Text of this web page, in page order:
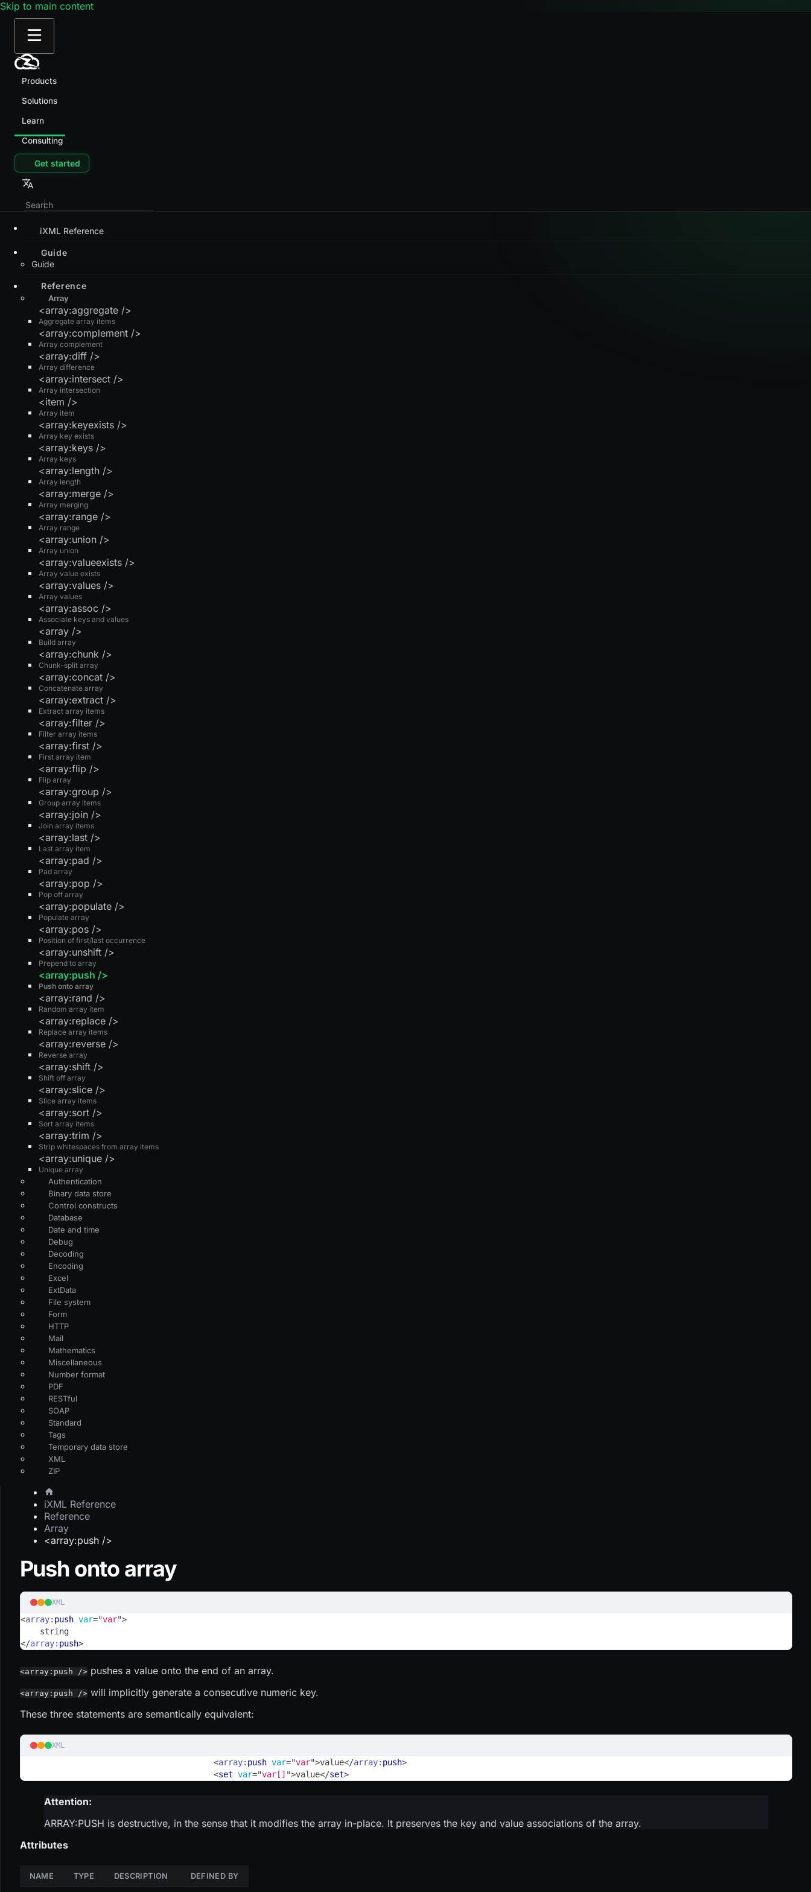
Skip to main content
Products
Solutions
Learn
Consulting
Get started
iXML Reference
Guide
Guide
Reference
Array
Aggregate array items
<array:aggregate />
Array complement
<array:complement />
Array difference
<array:diff />
Array intersection
<array:intersect />
Array item
<item />
Array key exists
<array:keyexists />
Array keys
<array:keys />
Array length
<array:length />
Array merging
<array:merge />
Array range
<array:range />
Array union
<array:union />
Array value exists
<array:valueexists />
Array values
<array:values />
Associate keys and values
<array:assoc />
Build array
<array />
Chunk-split array
<array:chunk />
Concatenate array
<array:concat />
Extract array items
<array:extract />
Filter array items
<array:filter />
First array item
<array:first />
Flip array
<array:flip />
Group array items
<array:group />
Join array items
<array:join />
Last array item
<array:last />
Pad array
<array:pad />
Pop off array
<array:pop />
Populate array
<array:populate />
Position of first/last occurrence
<array:pos />
Prepend to array
<array:unshift />
Push onto array
<array:push />
Random array item
<array:rand />
Replace array items
<array:replace />
Reverse array
<array:reverse />
Shift off array
<array:shift />
Slice array items
<array:slice />
Sort array items
<array:sort />
Strip whitespaces from array items
<array:trim />
Unique array
<array:unique />
Authentication
Binary data store
Control constructs
Database
Date and time
Debug
Decoding
Encoding
Excel
ExtData
File system
Form
HTTP
Mail
Mathematics
Miscellaneous
Number format
PDF
RESTful
SOAP
Standard
Tags
Temporary data store
XML
ZIP
iXML Reference
Reference
Array
<array:push />
Push onto array
XML
<array: push var="var">
    string
</array: push>
<array:push />pushes a value onto the end of an array.
<array:push />will implicitly generate a consecutive numeric key.
These three statements are semantically equivalent:
XML
<array: push var="var">value</array: push>
<set var="var[] ">value</set>
Attention:
ARRAY:PUSH is destructive, in the sense that it modifies the array in-place. It preserves the key and value associations of the array.
Attributes
NAME TYPE DESCRIPTION DEFINED BY